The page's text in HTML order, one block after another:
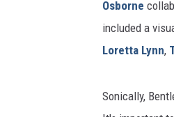
Osborne
included a
Loretta Lynn,
Sonically,